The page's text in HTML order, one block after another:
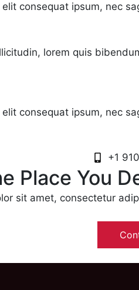
consequat ipsum, nec
lorem quis
consequat ipsum, nec
+1
Place You
sit amet, consectetur